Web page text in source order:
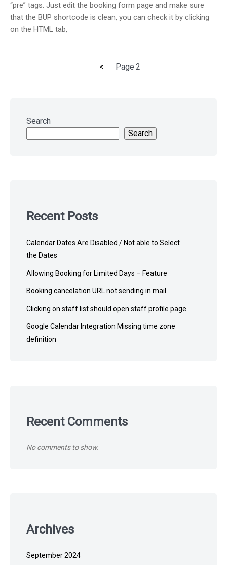
“pre” tags. Just edit the booking form page and make sure
that the BUP shortcode is clean, you can check it by clicking
on the HTML tab,
Previous
< Page2
footer
Search
Search
Recent Posts
Calendar Dates Are Disabled / Not able to Select
the Dates
Allowing Booking for Limited Days – Feature
Booking cancelation URL not sending in mail
Clicking on staff list should open staff profile page.
Google Calendar Integration Missing time zone
definition
Recent Comments
No comments to show.
Archives
September 2024